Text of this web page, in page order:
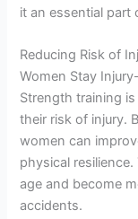
it an essential part
Reducing Risk of
Women Stay
Strength training
their risk of injury.
women can
physical
age and become
accidents.